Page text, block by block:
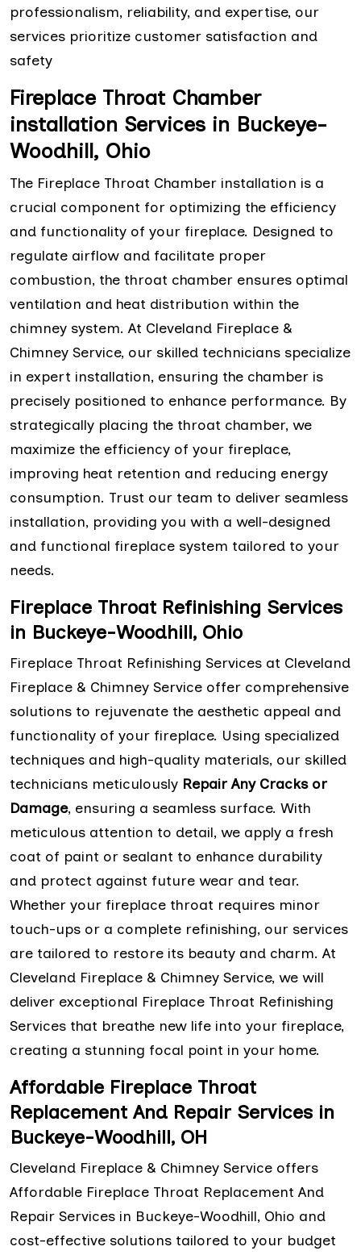
professionalism, reliability, and expertise, our
services prioritize customer satisfaction and
safety
Fireplace Throat Chamber
installation Services in Buckeye-
Woodhill, Ohio
The Fireplace Throat Chamber installation is a
crucial component for optimizing the efficiency
and functionality of your fireplace. Designed to
regulate airflow and facilitate proper
combustion, the throat chamber ensures optimal
ventilation and heat distribution within the
chimney system. At Cleveland Fireplace &
Chimney Service, our skilled technicians specialize
in expert installation, ensuring the chamber is
precisely positioned to enhance performance. By
strategically placing the throat chamber, we
maximize the efficiency of your fireplace,
improving heat retention and reducing energy
consumption. Trust our team to deliver seamless
installation, providing you with a well-designed
and functional fireplace system tailored to your
needs.
Fireplace Throat Refinishing Services
in Buckeye-Woodhill, Ohio
Fireplace Throat Refinishing Services at Cleveland
Fireplace & Chimney Service offer comprehensive
solutions to rejuvenate the aesthetic appeal and
functionality of your fireplace. Using specialized
techniques and high-quality materials, our skilled
technicians meticulously Repair Any Cracks or
Damage, ensuring a seamless surface. With
meticulous attention to detail, we apply a fresh
coat of paint or sealant to enhance durability
and protect against future wear and tear.
Whether your fireplace throat requires minor
touch-ups or a complete refinishing, our services
are tailored to restore its beauty and charm. At
Cleveland Fireplace & Chimney Service, we will
deliver exceptional Fireplace Throat Refinishing
Services that breathe new life into your fireplace,
creating a stunning focal point in your home.
Affordable Fireplace Throat
Replacement And Repair Services in
Buckeye-Woodhill, OH
Cleveland Fireplace & Chimney Service offers
Affordable Fireplace Throat Replacement And
Repair Services in Buckeye-Woodhill, Ohio and
cost-effective solutions tailored to your budget